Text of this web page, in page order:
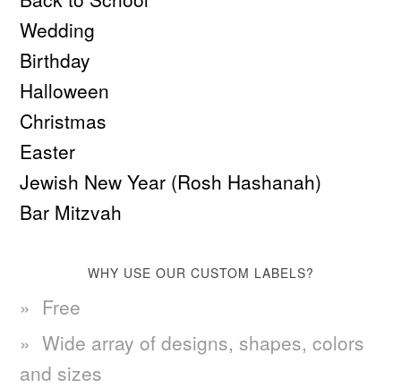
Wedding
Birthday
Halloween
Christmas
Easter
Jewish New Year (Rosh Hashanah)
Bar Mitzvah
WHY USE OUR CUSTOM LABELS?
Free
Wide array of designs, shapes, colors
and sizes